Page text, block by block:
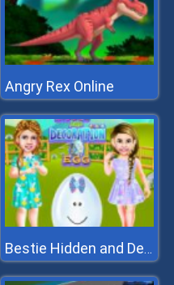
Angry Rex Online
Bestie Hidden and Decorated Egg